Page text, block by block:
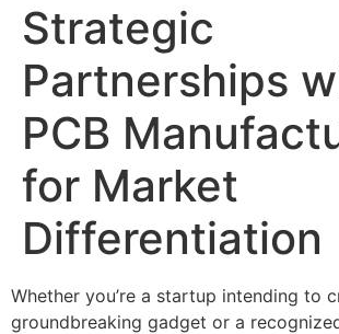
Strategic
Partnerships
PCB
for Market
Differentiation
Whether you’re a startup intending to
groundbreaking gadget or a